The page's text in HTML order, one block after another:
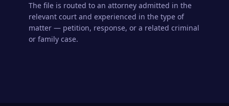
The file is routed to an attorney admitted in the
relevant court and experienced in the type of
matter — petition, response, or a related criminal
or family case.